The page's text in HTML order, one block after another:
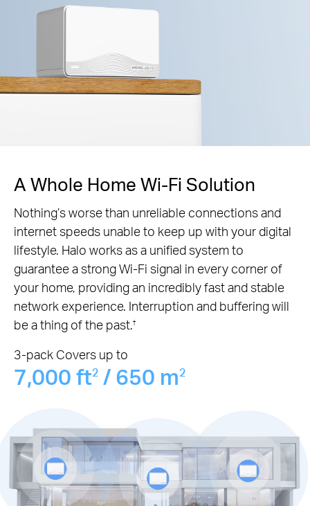
A Whole Home Wi-Fi Solution
Nothing’s worse than unreliable connections and
internet speeds unable to keep up with your digital
lifestyle. Halo works as a unified system to
guarantee a strong Wi-Fi signal in every corner of
your home, providing an incredibly fast and stable
network experience. Interruption and buffering will
be a thing of the past.†
3-pack Covers up to
7,000 ft2 / 650 m2